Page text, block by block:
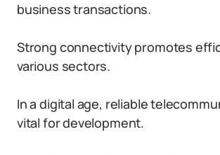
business transactions.
Strong connectivity promotes
various sectors.
In a digital age, reliable
vital for development.